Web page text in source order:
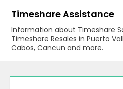
content
Timeshare Assistance
Information about Timeshare
Timeshare Resales in Puerto
Cabos, Cancun and more.